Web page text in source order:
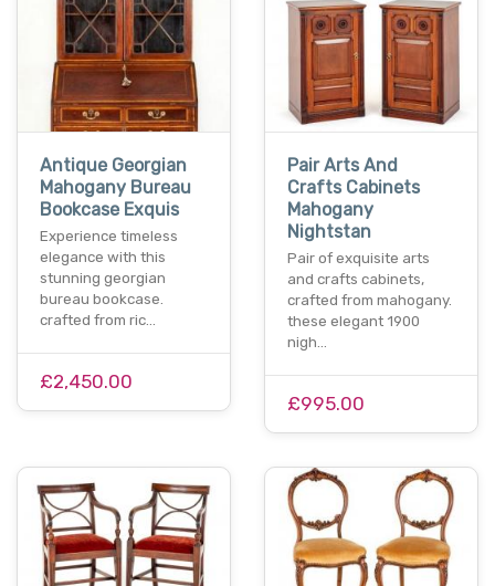
Antique Georgian
Mahogany Bureau
Bookcase Exquis
Experience timeless
elegance with this
stunning georgian
bureau bookcase.
crafted from ric…
£2,450.00
Pair Arts And
Crafts Cabinets
Mahogany
Nightstan
Pair of exquisite arts
and crafts cabinets,
crafted from mahogany.
these elegant 1900
nigh…
£995.00